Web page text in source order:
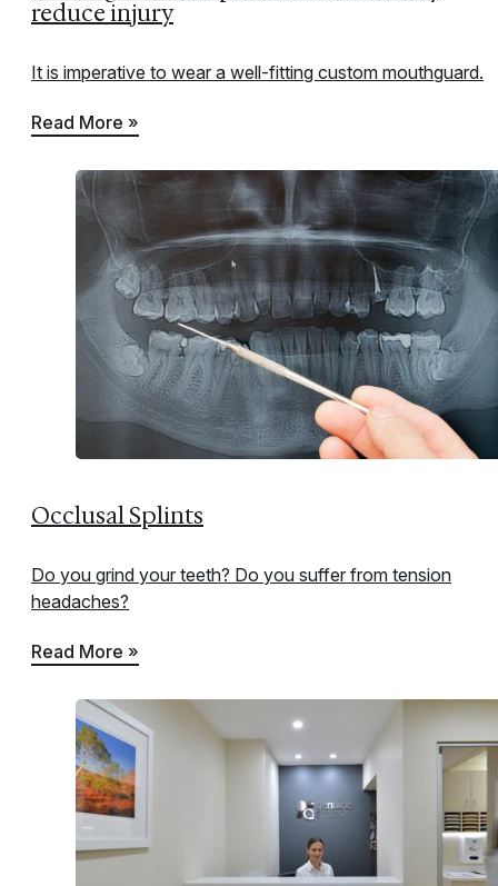
reduce injury
It is imperative to wear a well-fitting custom mouthguard.
Read More »
Occlusal Splints
Do you grind your teeth? Do you suffer from tension
headaches?
Read More »